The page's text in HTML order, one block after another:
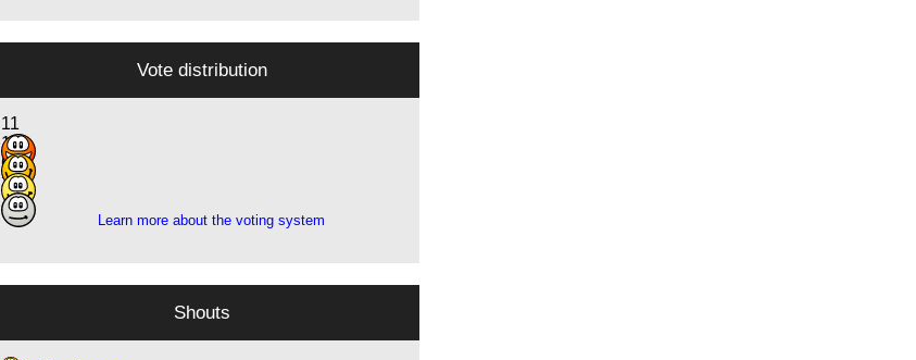
Vote distribution
11
13
6
3
Learn more about the voting system
Shouts